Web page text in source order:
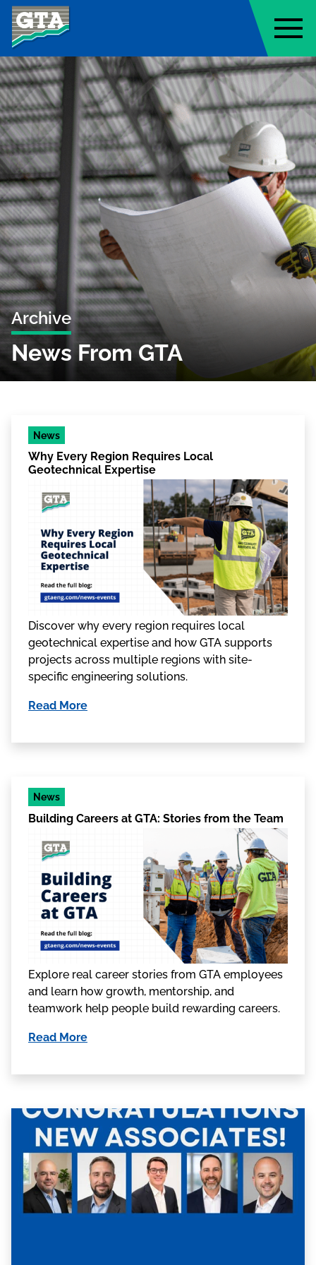
Geo-Technology Associates, Inc.
Archive
News From GTA
News
Why Every Region Requires Local
Geotechnical Expertise
Discover why every region requires local
geotechnical expertise and how GTA supports
projects across multiple regions with site-
specific engineering solutions.
Read More
News
Building Careers at GTA: Stories from the Team
Explore real career stories from GTA employees
and learn how growth, mentorship, and
teamwork help people build rewarding careers.
Read More